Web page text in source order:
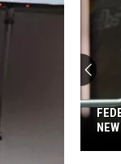
FIVE CENTRAL